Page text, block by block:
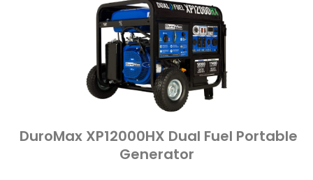
DuroMax XP12000HX Dual Fuel Portable
Generator